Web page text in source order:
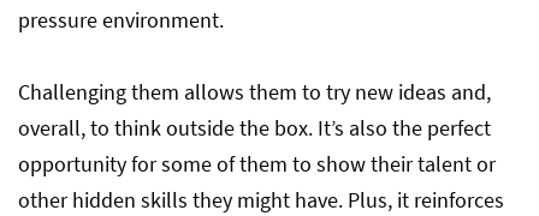
pressure environment.
Challenging them allows them to try new ideas and,
overall, to think outside the box. It’s also the perfect
opportunity for some of them to show their talent or
other hidden skills they might have. Plus, it reinforces